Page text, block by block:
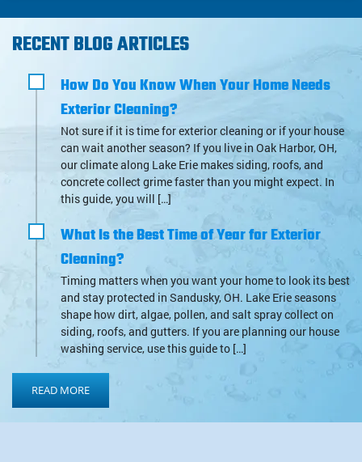
RECENT BLOG ARTICLES
How Do You Know When Your Home Needs
Exterior Cleaning?
Not sure if it is time for exterior cleaning or if your house
can wait another season? If you live in Oak Harbor, OH,
our climate along Lake Erie makes siding, roofs, and
concrete collect grime faster than you might expect. In
this guide, you will […]
What Is the Best Time of Year for Exterior
Cleaning?
Timing matters when you want your home to look its best
and stay protected in Sandusky, OH. Lake Erie seasons
shape how dirt, algae, pollen, and salt spray collect on
siding, roofs, and gutters. If you are planning our house
washing service, use this guide to […]
READ MORE